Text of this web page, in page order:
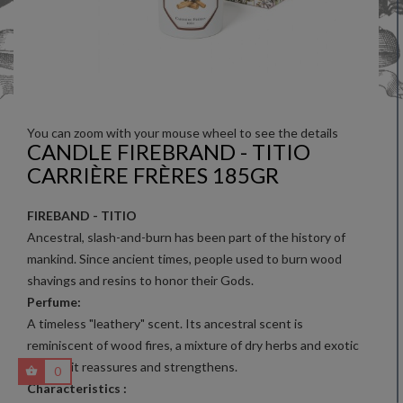
You can zoom with your mouse wheel to see the details
CANDLE FIREBRAND - TITIO
CARRIÈRE FRÈRES 185GR
FIREBAND - TITIO
Ancestral, slash-and-burn has been part of the history of
mankind. Since ancient times, people used to burn wood
shavings and resins to honor their Gods.
Perfume:
A timeless "leathery" scent. Its ancestral scent is
reminiscent of wood fires, a mixture of dry herbs and exotic
woods: it reassures and strengthens.
Characteristics :
0